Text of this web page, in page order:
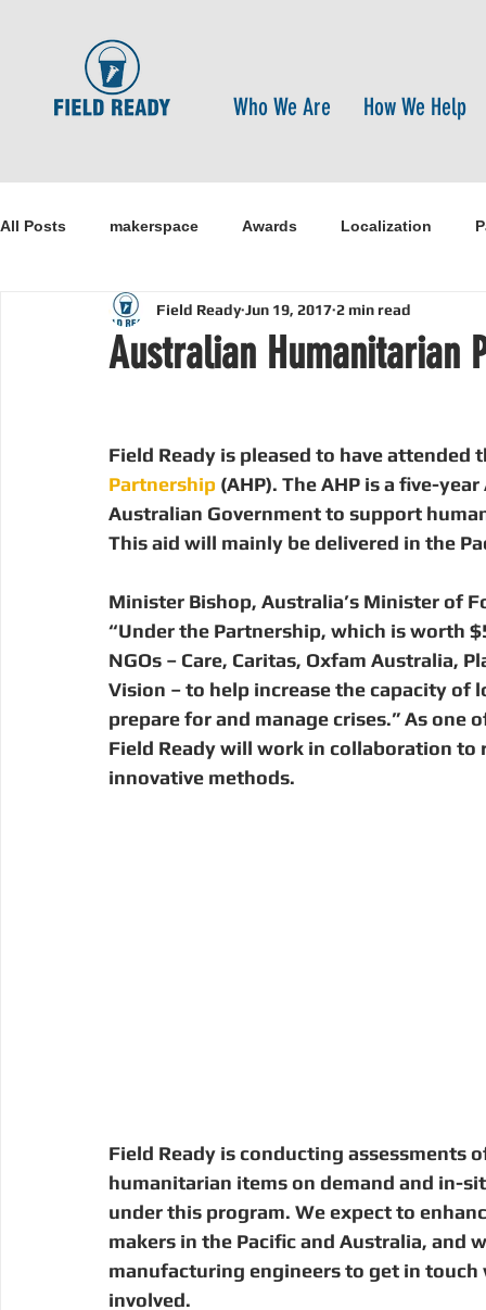
Who We Are How We Help
All Posts makerspace Awards Localization
Healthcare open-source
Digital Manufacturing Community Building
Australian Humanitarian
Field Ready Jun 19, 2017 2 min read
Field Ready is pleased to have attended
Partnership (AHP). The AHP is a five-
Australian Government to support
This aid will mainly be delivered in the
Minister Bishop, Australia’s Minister of
“Under the Partnership, which is worth
NGOs – Care, Caritas, Oxfam Australia,
Vision – to help increase the capacity
prepare for and manage crises.” As
Field Ready will work in collaboration
innovative methods.
Field Ready is conducting
humanitarian items on demand and in-
under this program. We expect to
makers in the Pacific and Australia, and
manufacturing engineers to get in
involved.